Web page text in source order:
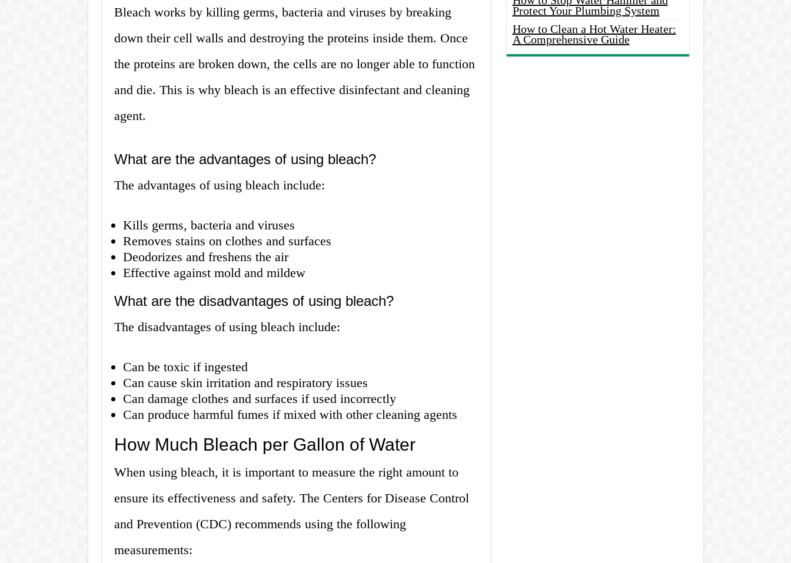
Bleach works by killing germs, bacteria and viruses by breaking
down their cell walls and destroying the proteins inside them. Once
the proteins are broken down, the cells are no longer able to function
and die. This is why bleach is an effective disinfectant and cleaning
agent.
What are the advantages of using bleach?
The advantages of using bleach include:
Kills germs, bacteria and viruses
Removes stains on clothes and surfaces
Deodorizes and freshens the air
Effective against mold and mildew
What are the disadvantages of using bleach?
The disadvantages of using bleach include:
Can be toxic if ingested
Can cause skin irritation and respiratory issues
Can damage clothes and surfaces if used incorrectly
Can produce harmful fumes if mixed with other cleaning agents
How Much Bleach per Gallon of Water
When using bleach, it is important to measure the right amount to
ensure its effectiveness and safety. The Centers for Disease Control
and Prevention (CDC) recommends using the following
measurements:
Protect Your Plumbing System
How to Clean a Hot Water Heater:
A Comprehensive Guide